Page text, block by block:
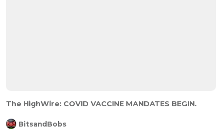
The HighWire: COVID VACCINE MANDATES BEGIN.
BitsandBobs